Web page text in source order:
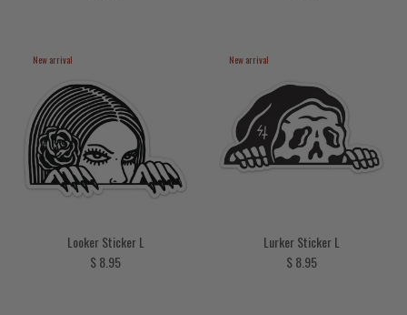
New arrival
Looker Sticker L
Regular price
$ 8.95
New arrival
Lurker Sticker L
Regular price
$ 8.95